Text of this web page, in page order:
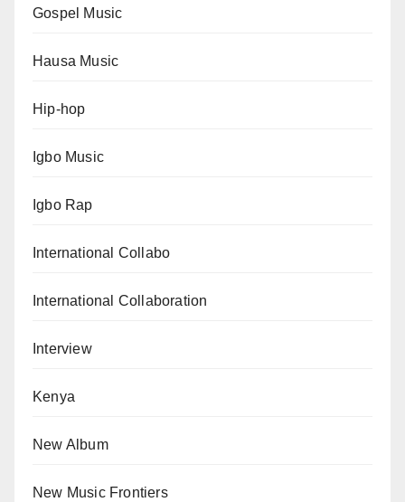
Gospel Music
Hausa Music
Hip-hop
Igbo Music
Igbo Rap
International Collabo
International Collaboration
Interview
Kenya
New Album
New Music Frontiers